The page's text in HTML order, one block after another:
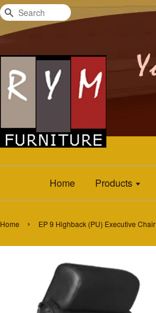
Search
Home Products
Home › EP 9 Highback (PU) Executive Chair